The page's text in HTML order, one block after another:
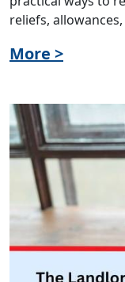
reliefs,
More >